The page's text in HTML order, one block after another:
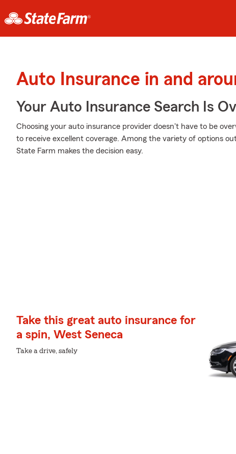
Auto Insurance in and
Your Auto Insurance Search Is
Choosing your auto insurance provider doesn't have to be
to receive excellent coverage. Among the variety of options
State Farm makes the decision easy.
Take this great auto insurance for
a spin, West Seneca
Take a drive, safely